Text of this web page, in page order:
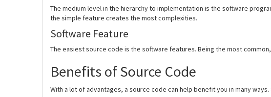
The medium level in the hierarchy to implementation is the software
the simple feature creates the most complexities.
Software Feature
The easiest source code is the software features. Being the most
Benefits of Source Code
With a lot of advantages, a source code can help benefit you in many